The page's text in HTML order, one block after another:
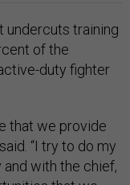
undercuts training
of the
duty fighter
that we provide
“I try to do my
with the chief,